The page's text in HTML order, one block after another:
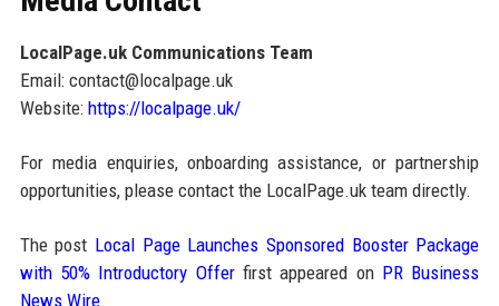
LocalPage.uk Communications Team
Email: contact@localpage.uk
Website: https://localpage.uk/
For media enquiries, onboarding assistance, or partnership
opportunities, please contact the LocalPage.uk team directly.
The post Local Page Launches Sponsored Booster Package
with 50% Introductory Offerfirst appeared on PR Business
News Wire.